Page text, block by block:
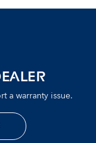
a warranty issue.